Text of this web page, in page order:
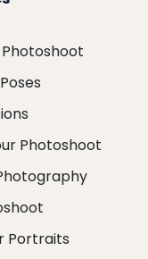
Photoshoot
Portraits